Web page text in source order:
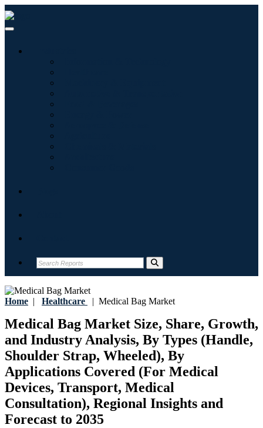
Home | Healthcare | Medical Bag Market
Medical Bag Market Size, Share, Growth,
and Industry Analysis, By Types (Handle,
Shoulder Strap, Wheeled), By
Applications Covered (For Medical
Devices, Transport, Medical
Consultation), Regional Insights and
Forecast to 2035